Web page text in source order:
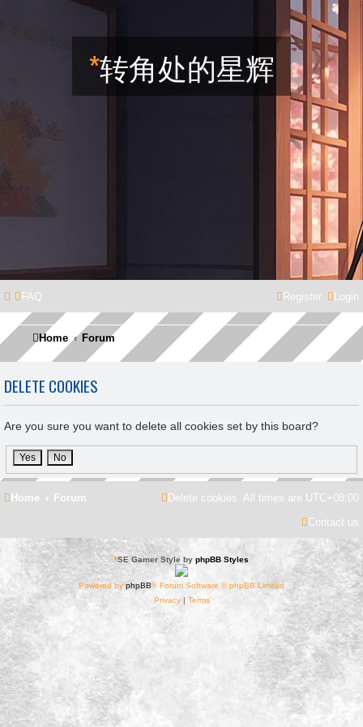
*转角处的星辉
FAQ Login
Register
Home Forum
DELETE COOKIES
Are you sure you want to delete all cookies set by this board?
Home Forum All times are UTC+08:00
Delete cookies
Contact us
*SE Gamer Style by phpBB Styles
Powered by phpBB® Forum Software © phpBB Limited
Privacy| Terms